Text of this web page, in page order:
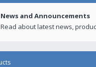
News and Announcements
Read about latest news,